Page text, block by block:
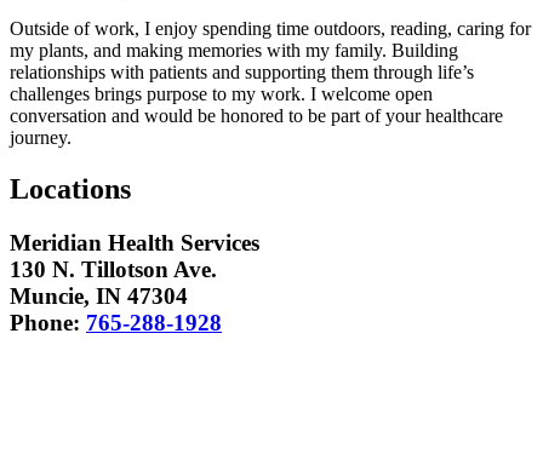
Outside of work, I enjoy spending time outdoors, reading, caring for
my plants, and making memories with my family. Building
relationships with patients and supporting them through life’s
challenges brings purpose to my work. I welcome open
conversation and would be honored to be part of your healthcare
journey.
Locations
Meridian Health Services
130 N. Tillotson Ave.
Muncie, IN 47304
Phone: 765-288-1928